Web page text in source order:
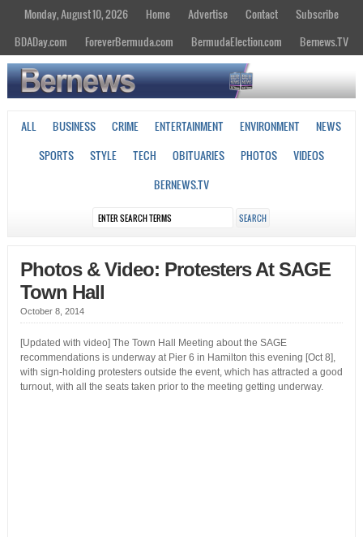
Monday, August 10, 2026 Home Advertise Contact
Subscribe
BDADay.com
ForeverBermuda.com BermudaElection.com Bernews.TV
ALL BUSINESS CRIME ENTERTAINMENT ENVIRONMENT
NEWS
SPORTS
STYLE TECH OBITUARIES PHOTOS
VIDEOS
BERNEWS.TV
Photos & Video: Protesters At SAGE
Town Hall
October 8, 2014
[Updated with video] The Town Hall Meeting about the SAGE
recommendations is underway at Pier 6 in Hamilton this evening [Oct 8],
with sign-holding protesters outside the event, which has attracted a good
turnout, with all the seats taken prior to the meeting getting underway.